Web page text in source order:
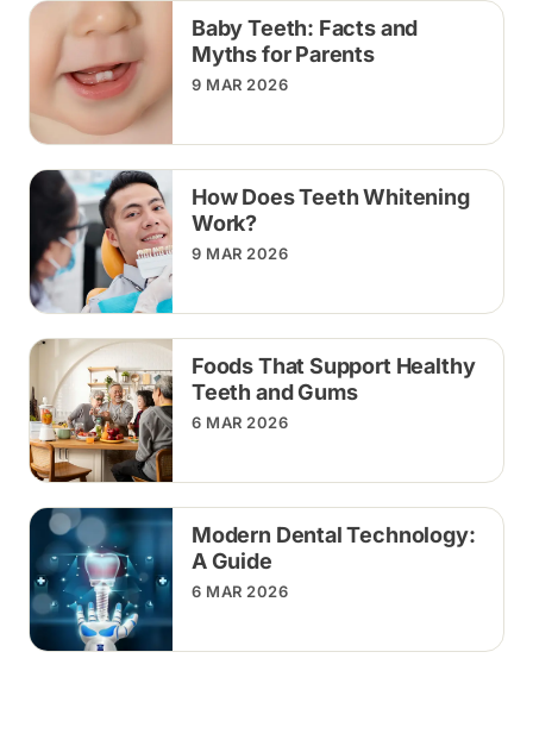
Baby Teeth: Facts and
Myths for Parents
9 MAR 2026
How Does Teeth Whitening
Work?
9 MAR 2026
Foods That Support Healthy
Teeth and Gums
6 MAR 2026
Modern Dental Technology:
A Guide
6 MAR 2026